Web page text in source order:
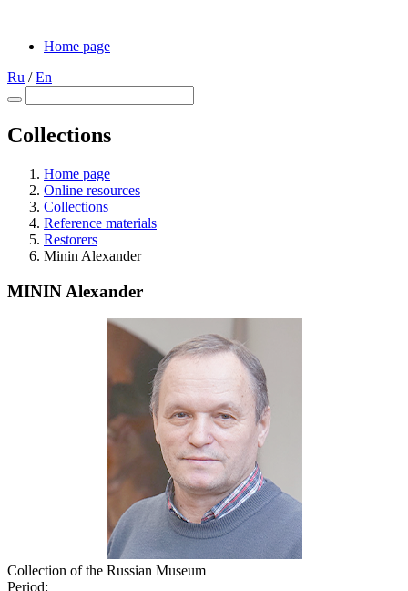
Home page
Ru /En
Collections
Home page
Online resources
Collections
Reference materials
Restorers
Minin Alexander
MININ Alexander
Collection of the Russian Museum
Period: